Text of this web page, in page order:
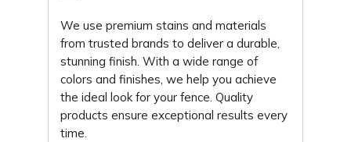
We use premium stains and materials
from trusted brands to deliver a durable,
stunning finish. With a wide range of
colors and finishes, we help you achieve
the ideal look for your fence. Quality
products ensure exceptional results every
time.